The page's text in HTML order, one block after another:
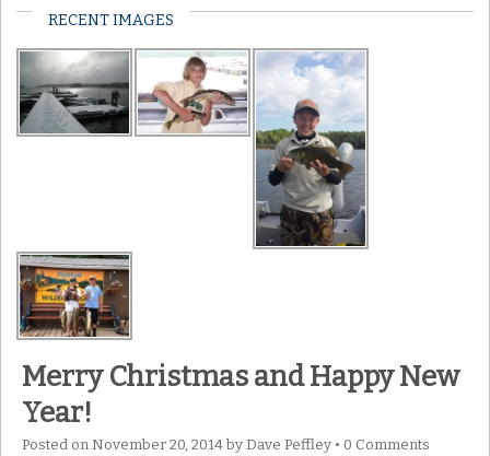
RECENT IMAGES
Merry Christmas and Happy New
Year!
Posted on November 20, 2014 by Dave Peffley • 0 Comments